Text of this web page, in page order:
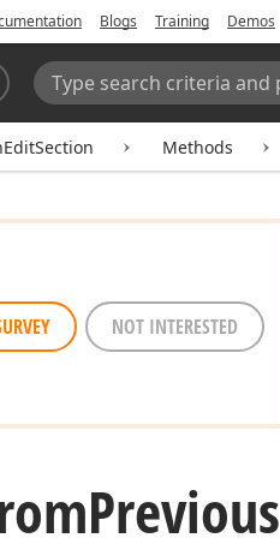
Blogs Training Demos
Search:
Methods
NOT INTERESTED
Previous